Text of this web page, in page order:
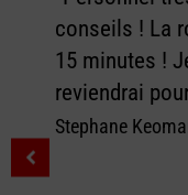
conseils ! La
15 minutes !
reviendrai
Stephane